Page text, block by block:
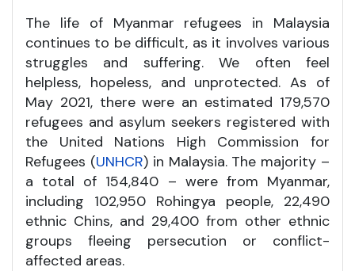
The life of Myanmar refugees in Malaysia
continues to be difficult, as it involves various
struggles and suffering. We often feel
helpless, hopeless, and unprotected. As of
May 2021, there were an estimated 179,570
refugees and asylum seekers registered with
the United Nations High Commission for
Refugees (UNHCR) in Malaysia. The majority –
a total of 154,840 – were from Myanmar,
including 102,950 Rohingya people, 22,490
ethnic Chins, and 29,400 from other ethnic
groups fleeing persecution or conflict-
affected areas.